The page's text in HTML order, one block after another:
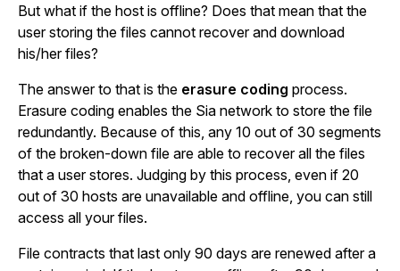
But what if the host is offline? Does that mean that the
user storing the files cannot recover and download
his/her files?
The answer to that is the erasure coding process.
Erasure coding enables the Sia network to store the file
redundantly. Because of this, any 10 out of 30 segments
of the broken-down file are able to recover all the files
that a user stores. Judging by this process, even if 20
out of 30 hosts are unavailable and offline, you can still
access all your files.
File contracts that last only 90 days are renewed after a